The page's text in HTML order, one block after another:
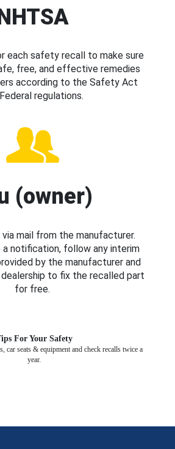
each safety recall to make sure
free, and effective remedies
according to the Safety Act
regulations.
(owner)
via mail from the manufacturer.
a notification, follow any interim
by the manufacturer and
to fix the recalled part
for free.
For Your Safety
car seats & equipment and check recalls twice a
year.